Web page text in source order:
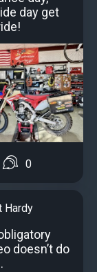
day get
0
Hardy
doesn’t do